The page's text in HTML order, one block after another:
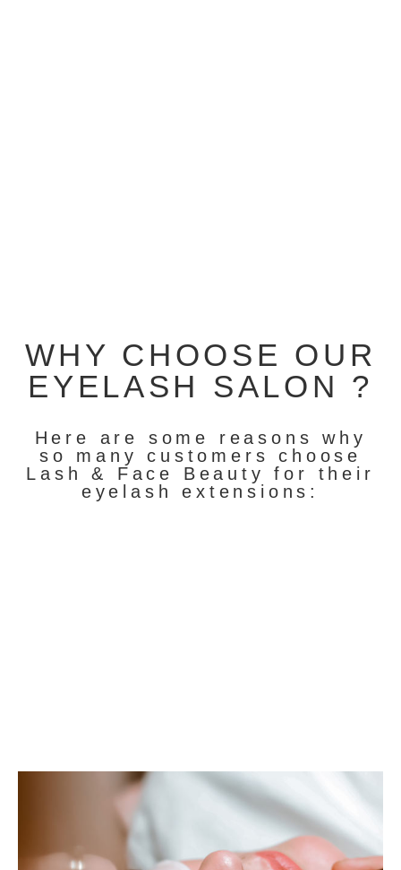
WHY CHOOSE OUR
EYELASH SALON ?
Here are some reasons why
so many customers choose
Lash & Face Beauty for their
eyelash extensions: